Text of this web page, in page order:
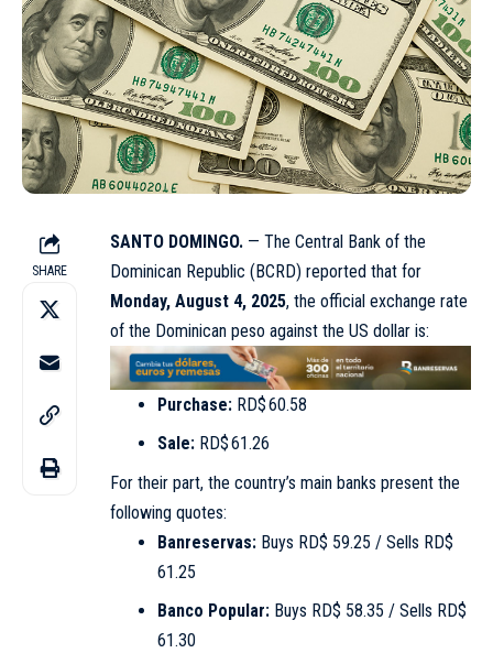
SHARE
SANTO DOMINGO. — The Central Bank of the
Dominican Republic (BCRD) reported that for
Monday, August 4, 2025, the official exchange rate
of the Dominican peso against the US dollar is:
Purchase:RD$ 60.58
Sale:RD$ 61.26
For their part, the country’s main banks present the
following quotes:
Banreservas:Buys RD$ 59.25 / Sells RD$
61.25
Banco Popular:Buys RD$ 58.35 / Sells RD$
61.30